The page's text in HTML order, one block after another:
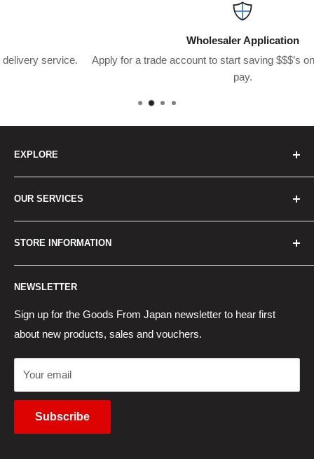
Wholesaler Application
Apply for a trade account to start saving $$$’s on what you
EXPLORE
How to Order
Best Sellers
New Products
Contact Us
Wholesaler Application
OUR SERVICES
Japan Yahoo Auction Service
Japan Proxy Purchases
Pocket WiFi Rental
Japanese Products Blog
STORE INFORMATION
Returns Policy
Privacy Policy
Terms of Use
Cancel Contract
NEWSLETTER
Sign up for the Goods From Japan newsletter to hear first
about new products, sales and vouchers.
Your email
Subscribe